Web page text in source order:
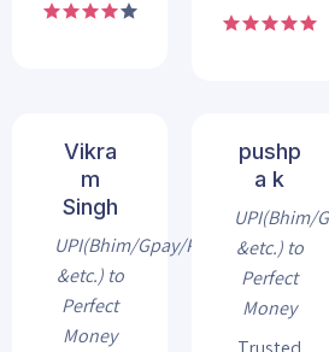
Vikra
m
Singh
UPI(Bhim/Gpay/Phonepe
&etc.) to
Perfect
Money
pushp
a k
UPI(Bhim/
&etc.) to
Perfect
Money